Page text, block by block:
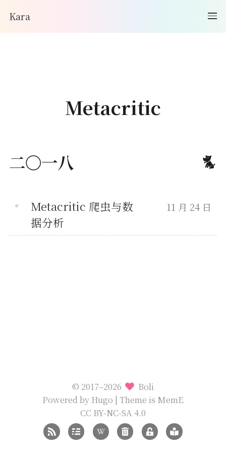
Kara
Metacritic
二〇一八
Metacritic 爬虫与数
据分析
11 月 24 日
© 2017–2026
Boli
Powered by Hugo | Theme is MemE
CC BY-NC-SA 4.0